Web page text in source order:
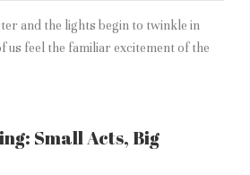
and the lights begin to twinkle in
us feel the familiar excitement of the
Small Acts, Big